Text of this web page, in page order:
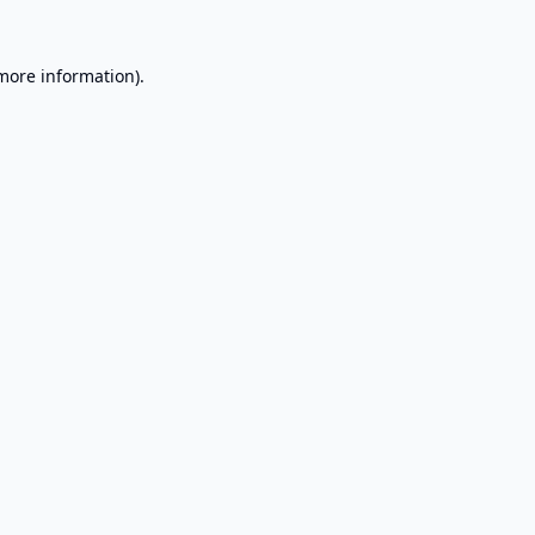
information).